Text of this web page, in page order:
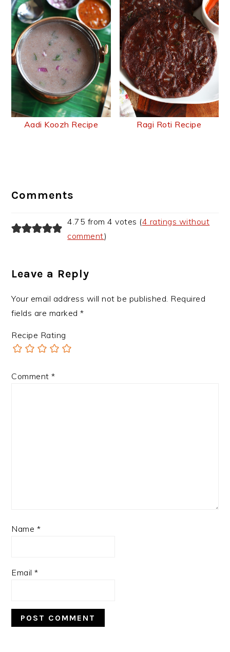
Aadi Koozh Recipe Ragi Roti Recipe
Interactions
Comments
4.75 from 4 votes (4 ratings without
comment)
Leave a Reply
Your email address will not be published. Required
fields are marked*
Recipe Rating
Comment*
Name *
Email*